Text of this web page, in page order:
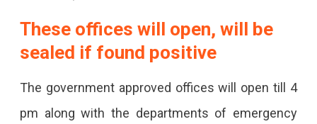
These offices will open, will be
sealed if found positive
The government approved offices will open till 4
pm along with the departments of emergency